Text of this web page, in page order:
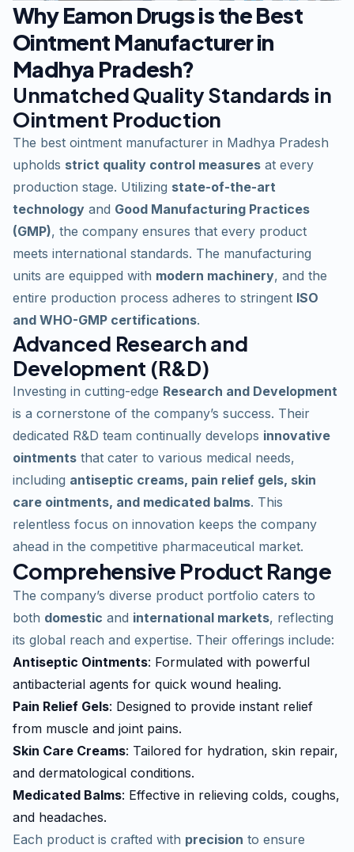
Why Eamon Drugs is the Best
Ointment Manufacturer in
Madhya Pradesh?
Unmatched Quality Standards in
Ointment Production
The best ointment manufacturer in Madhya Pradesh
upholds strict quality control measures at every
production stage. Utilizing state-of-the-art
technology and Good Manufacturing Practices
(GMP), the company ensures that every product
meets international standards. The manufacturing
units are equipped with modern machinery, and the
entire production process adheres to stringent ISO
and WHO-GMP certifications.
Advanced Research and
Development (R&D)
Investing in cutting-edge Research and Development
is a cornerstone of the company’s success. Their
dedicated R&D team continually develops innovative
ointments that cater to various medical needs,
including antiseptic creams, pain relief gels, skin
care ointments, and medicated balms. This
relentless focus on innovation keeps the company
ahead in the competitive pharmaceutical market.
Comprehensive Product Range
The company’s diverse product portfolio caters to
both domestic and international markets, reflecting
its global reach and expertise. Their offerings include:
Antiseptic Ointments: Formulated with powerful
antibacterial agents for quick wound healing.
Pain Relief Gels: Designed to provide instant relief
from muscle and joint pains.
Skin Care Creams: Tailored for hydration, skin repair,
and dermatological conditions.
Medicated Balms: Effective in relieving colds, coughs,
and headaches.
Each product is crafted with precision to ensure